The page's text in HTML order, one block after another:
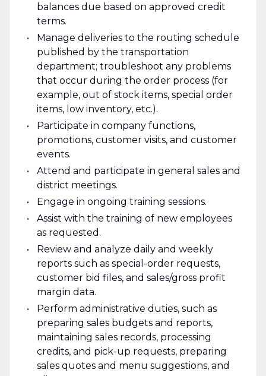
balances due based on approved credit
terms.
Manage deliveries to the routing schedule
published by the transportation
department; troubleshoot any problems
that occur during the order process (for
example, out of stock items, special order
items, low inventory, etc.).
Participate in company functions,
promotions, customer visits, and customer
events.
Attend and participate in general sales and
district meetings.
Engage in ongoing training sessions.
Assist with the training of new employees
as requested.
Review and analyze daily and weekly
reports such as special-order requests,
customer bid files, and sales/gross profit
margin data.
Perform administrative duties, such as
preparing sales budgets and reports,
maintaining sales records, processing
credits, and pick-up requests, preparing
sales quotes and menu suggestions, and